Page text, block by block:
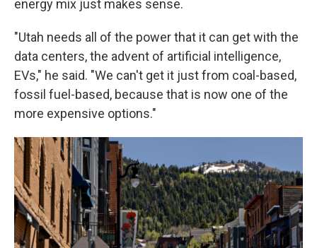
energy mix just makes sense.
"Utah needs all of the power that it can get with the
data centers, the advent of artificial intelligence,
EVs," he said. "We can't get it just from coal-based,
fossil fuel-based, because that is now one of the
more expensive options."